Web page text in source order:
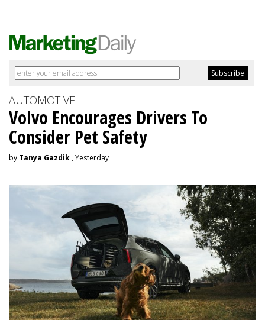
AUTOMOTIVE
Volvo Encourages Drivers To
Consider Pet Safety
by Tanya Gazdik , Yesterday